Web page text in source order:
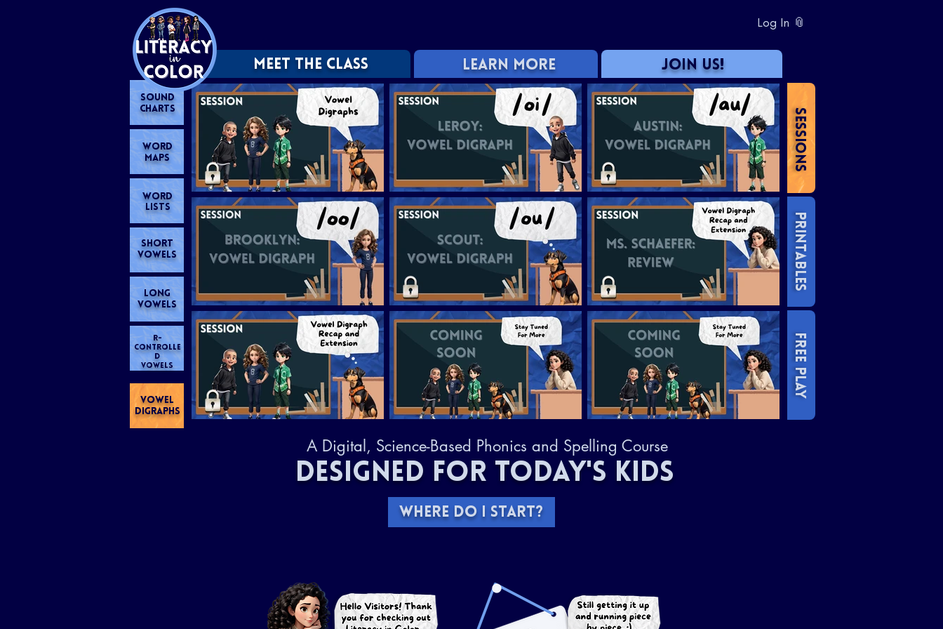
Log In 📎
MEET THE CLASS LEARN MORE JOIN US!
SOUND
CHARTS
WORD
MAPS
WORD
LISTS
SHORT
VOWELS
LONG
VOWELS
R-
CONTROLLE
D
VOWELS
VOWEL
DIGRAPHS
SESSIONS
PRINTABLES
FREE PLAY
DESIGNED FOR TODAY'S KIDS
A Digital, Science-Based Phonics and Spelling Course
WHERE DO I START?